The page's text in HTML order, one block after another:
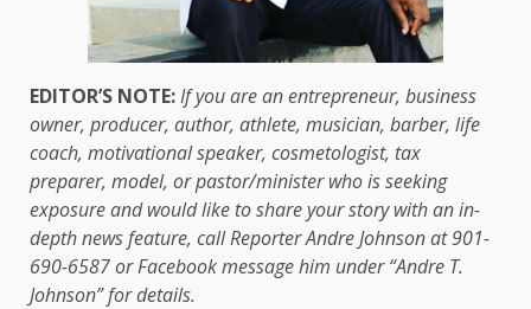
EDITOR’S NOTE:If you are an entrepreneur, business
owner, producer, author, athlete, musician, barber, life
coach, motivational speaker, cosmetologist, tax
preparer, model, or pastor/minister who is seeking
exposure and would like to share your story with an in-
depth news feature, call Reporter Andre Johnson at 901-
690-6587 or Facebook message him under “Andre T.
Johnson” for details.